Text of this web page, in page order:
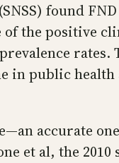
found
of the positive
in public
accurate
et al, the